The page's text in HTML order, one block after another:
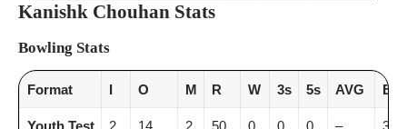
Kanishk Chouhan Stats
Bowling Stats
Format I O M R W 3s 5s AVG E/R